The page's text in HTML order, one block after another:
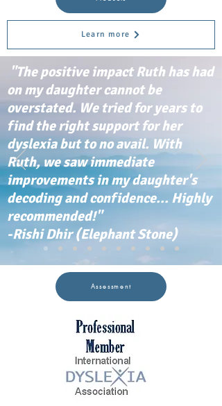
Learn more
"The positive impact Ruth has had
on my daughter cannot be
overstated. We tried for years to
find the right support for her
dyslexia but to no avail. With
Ruth, we saw immediate
improvements in my daughter's
decoding and confidence... Highly
recommended!"
-Rishi Dhir (Elephant Stone)
Assessment